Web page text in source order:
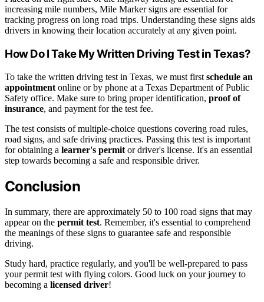
increasing mile numbers, Mile Marker signs are essential for
tracking progress on long road trips. Understanding these signs aids
drivers in knowing their location accurately at any given point.
How Do I Take My Written Driving Test in Texas?
To take the written driving test in Texas, we must first schedule an
appointment online or by phone at a Texas Department of Public
Safety office. Make sure to bring proper identification, proof of
insurance, and payment for the test fee.
The test consists of multiple-choice questions covering road rules,
road signs, and safe driving practices. Passing this test is important
for obtaining a learner's permit or driver's license. It's an essential
step towards becoming a safe and responsible driver.
Conclusion
In summary, there are approximately 50 to 100 road signs that may
appear on the permit test. Remember, it's essential to comprehend
the meanings of these signs to guarantee safe and responsible
driving.
Study hard, practice regularly, and you'll be well-prepared to pass
your permit test with flying colors. Good luck on your journey to
becoming a licensed driver!